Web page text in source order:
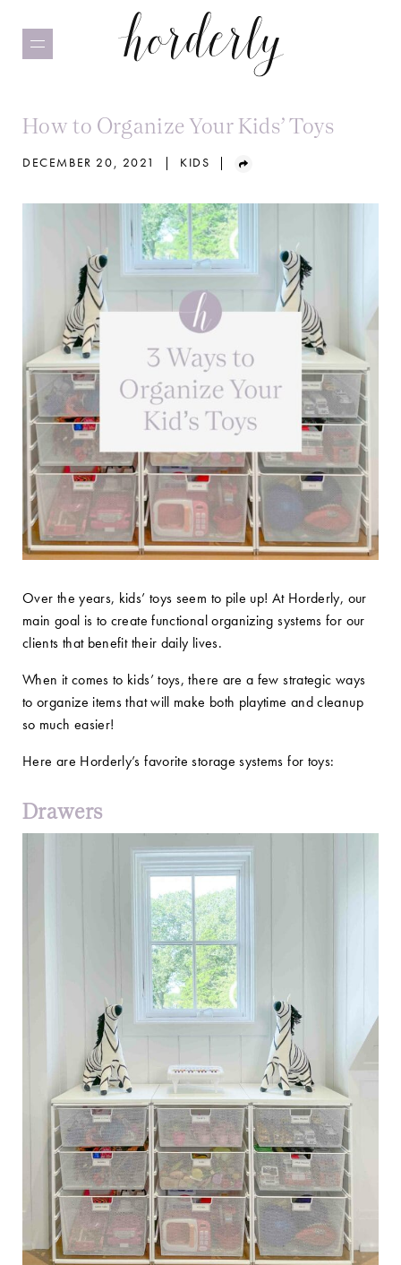
How to Organize Your Kids’ Toys
DECEMBER 20, 2021 | KIDS |
Over the years, kids’ toys seem to pile up! At Horderly, our
main goal is to create functional organizing systems for our
clients that benefit their daily lives.
When it comes to kids’ toys, there are a few strategic ways
to organize items that will make both playtime and cleanup
so much easier!
Here are Horderly’s favorite storage systems for toys:
Drawers